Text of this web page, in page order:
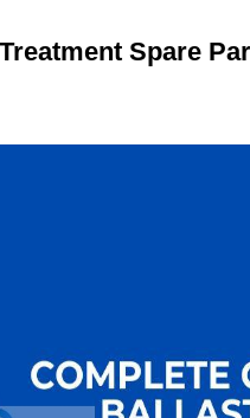
Spare